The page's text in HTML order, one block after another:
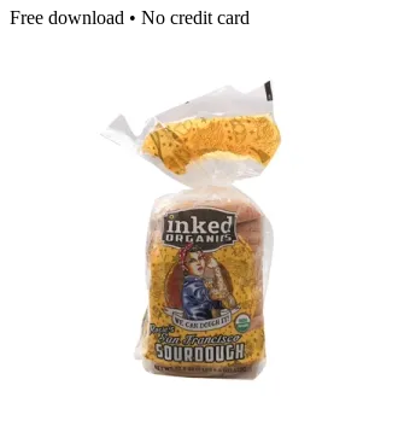
Free download • No credit card